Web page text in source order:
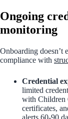
Ongoing
monitoring
Onboarding
compliance with
Credential
limited
with Children
certificates,